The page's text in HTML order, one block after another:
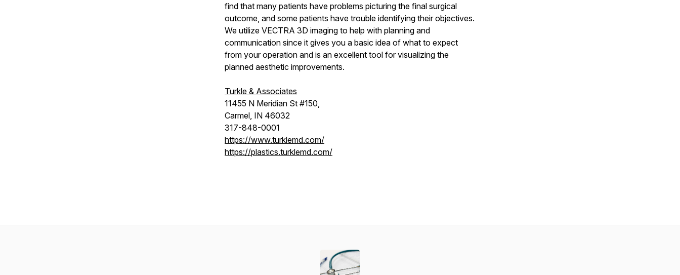
find that many patients have problems picturing the final surgical
outcome, and some patients have trouble identifying their objectives.
We utilize VECTRA 3D imaging to help with planning and
communication since it gives you a basic idea of what to expect
from your operation and is an excellent tool for visualizing the
planned aesthetic improvements.
Turkle & Associates
11455 N Meridian St #150,
Carmel, IN 46032
317-848-0001
https://www.turklemd.com/
https://plastics.turklemd.com/